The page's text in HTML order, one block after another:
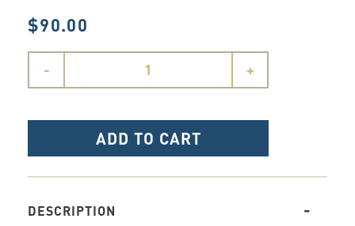
$90.00
- +
ADD TO CART
DESCRIPTION